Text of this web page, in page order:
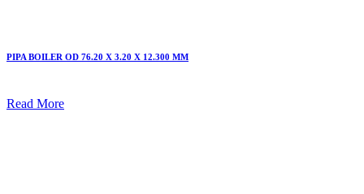
PIPA BOILER OD 76.20 X 3.20 X 12.300 MM
Read More